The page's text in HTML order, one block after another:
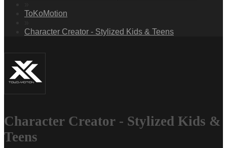
ToKoMotion
Character Creator - Stylized Kids & Teens
Character Creator - Stylized Kids &
Teens